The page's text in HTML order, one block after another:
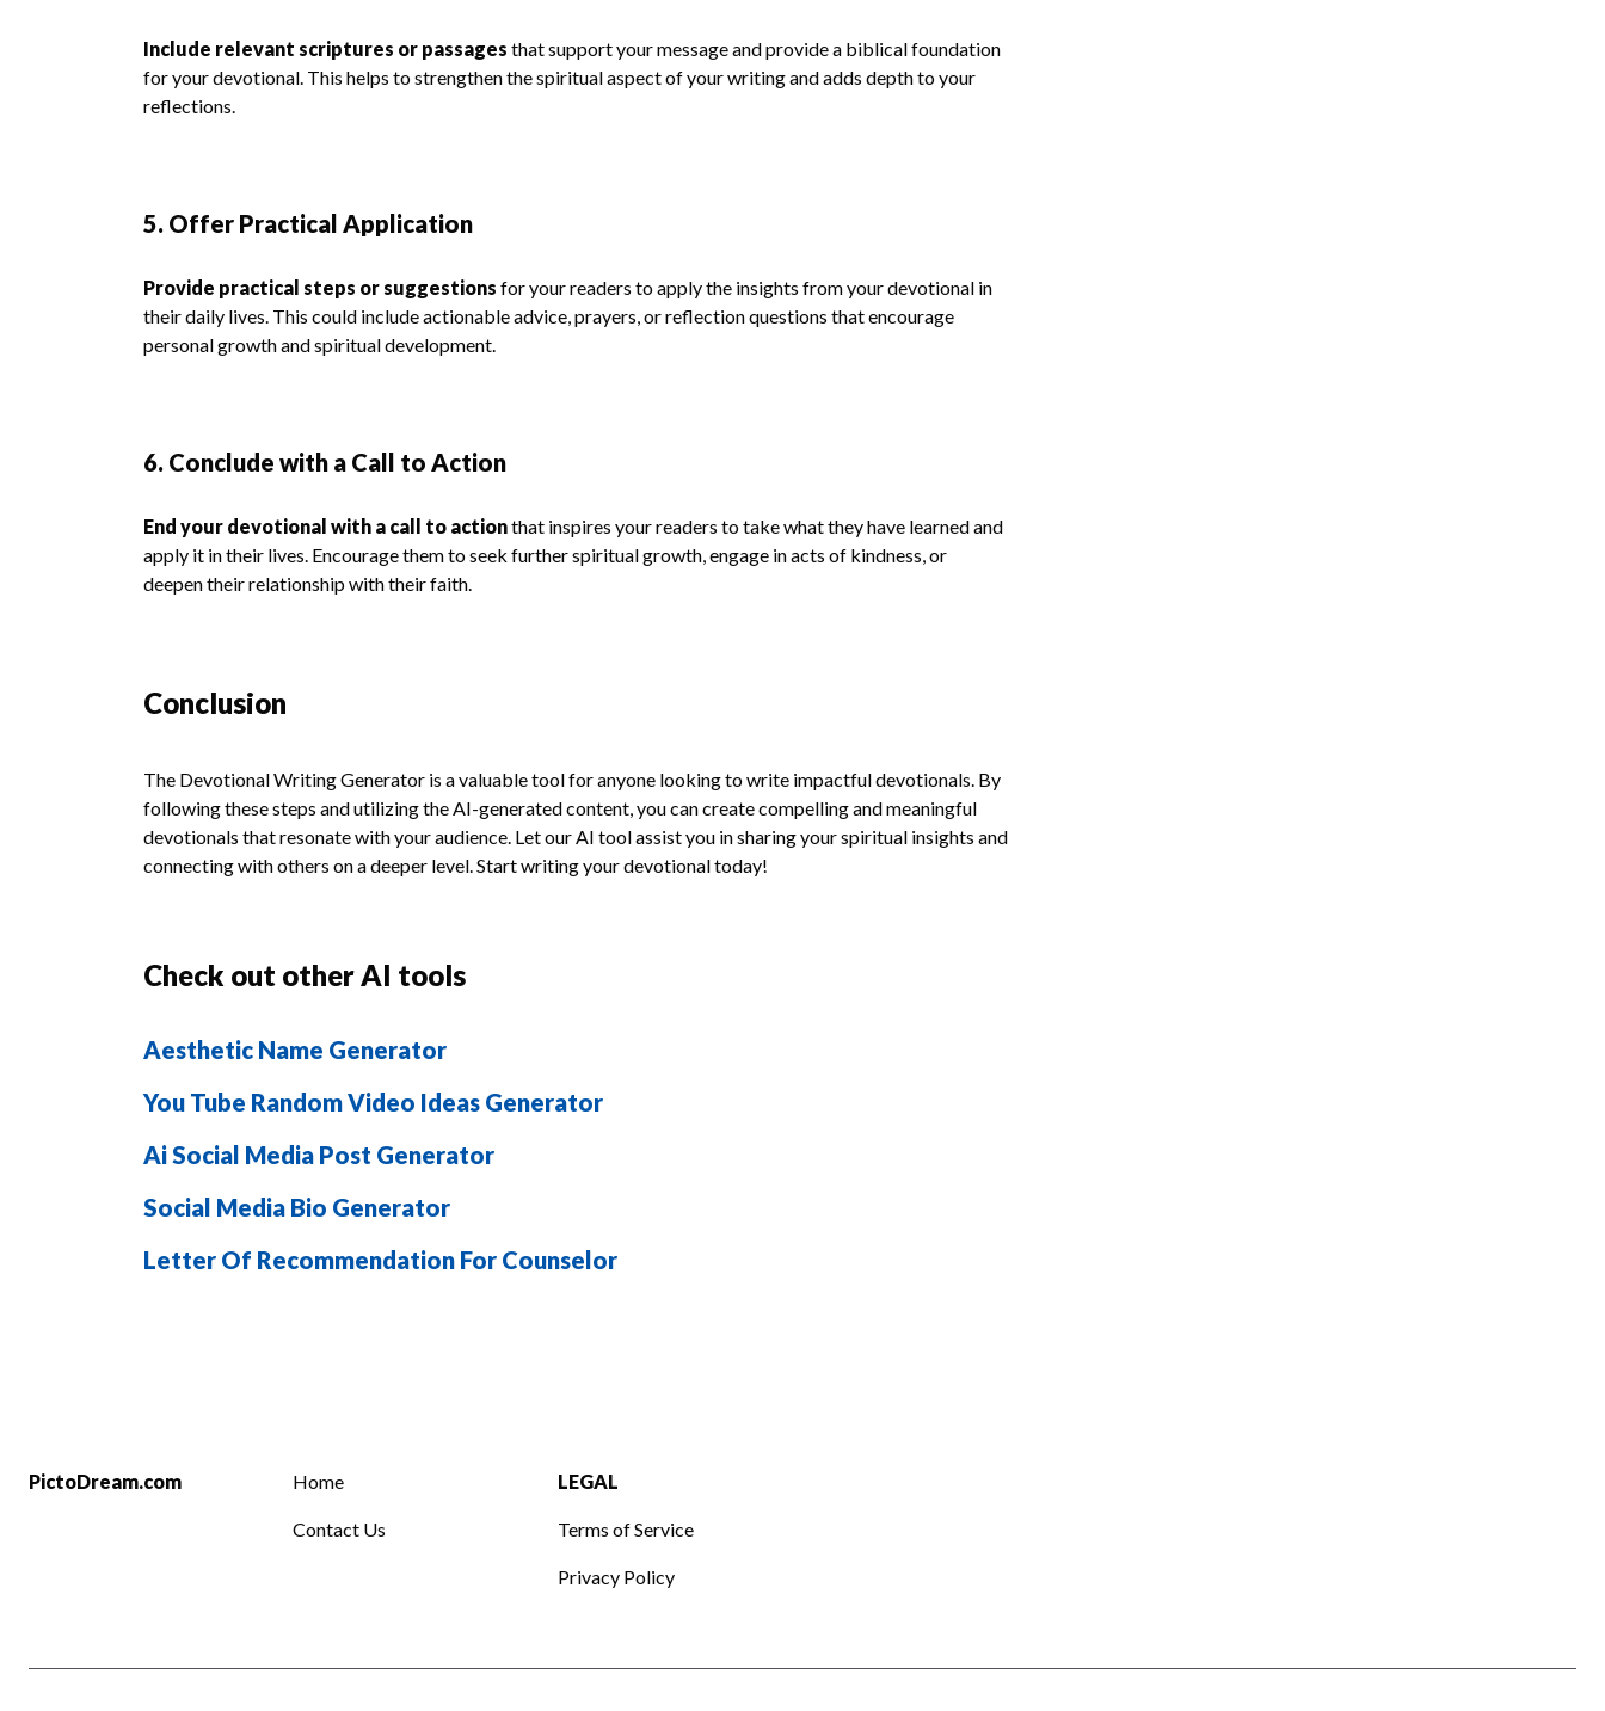
Include relevant scriptures or passages that support your message and provide a biblical foundation
for your devotional. This helps to strengthen the spiritual aspect of your writing and adds depth to your
reflections.
5. Offer Practical Application
Provide practical steps or suggestions for your readers to apply the insights from your devotional in
their daily lives. This could include actionable advice, prayers, or reflection questions that encourage
personal growth and spiritual development.
6. Conclude with a Call to Action
End your devotional with a call to actionthat inspires your readers to take what they have learned and
apply it in their lives. Encourage them to seek further spiritual growth, engage in acts of kindness, or
deepen their relationship with their faith.
Conclusion
The Devotional Writing Generator is a valuable tool for anyone looking to write impactful devotionals. By
following these steps and utilizing the AI-generated content, you can create compelling and meaningful
devotionals that resonate with your audience. Let our AI tool assist you in sharing your spiritual insights and
connecting with others on a deeper level. Start writing your devotional today!
Check out other AI tools
Aesthetic Name Generator
You Tube Random Video Ideas Generator
Ai Social Media Post Generator
Social Media Bio Generator
Letter Of Recommendation For Counselor
PictoDream.com Home
Contact Us
LEGAL
Terms of Service
Privacy Policy